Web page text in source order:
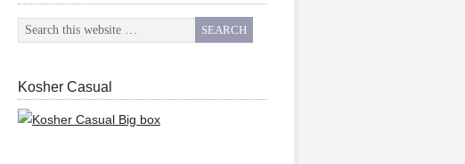
Kosher Casual